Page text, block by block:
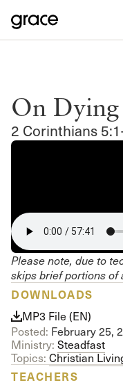
On
2 Corinthians
Please note, due to
skips brief portions of
DOWNLOADS
MP3 File (EN)
Posted: February 25,
Ministry: Steadfast
Topics: Christian
TEACHERS